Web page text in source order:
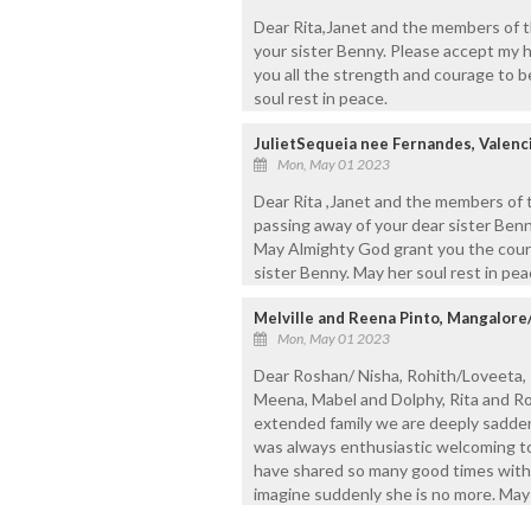
Dear Rita,Janet and the members of
your sister Benny. Please accept
you all the strength and courage to
soul rest in peace.
JulietSequeia nee Fernandes,
Mon, May 01 2023
Dear Rita ,Janet and the members
passing away of your dear sister
May Almighty God grant you the
sister Benny. May her soul rest in
Melville and Reena Pinto,
Mon, May 01 2023
Dear Roshan/ Nisha, Rohith/Loveeta,
Meena, Mabel and Dolphy, Rita and
extended family we are deeply
was always enthusiastic welcoming
have shared so many good times
imagine suddenly she is no more.